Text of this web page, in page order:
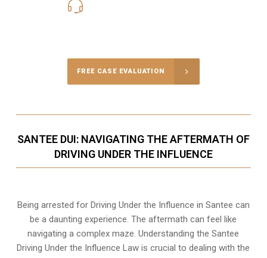
FREE CASE EVALUATION
SANTEE DUI: NAVIGATING THE AFTERMATH OF
DRIVING UNDER THE INFLUENCE
Being arrested for Driving Under the Influence in Santee can
be a daunting experience. The aftermath can feel like
navigating a complex maze. Understanding the Santee
Driving Under the Influence Law is crucial to dealing with the